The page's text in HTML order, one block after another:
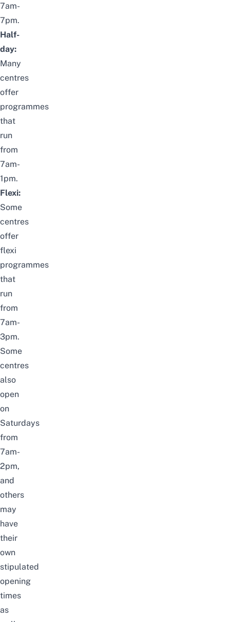
7am-
7pm.
Half-
day:
Many
centres
offer
programmes
that
run
from
7am-
1pm.
Flexi:
Some
centres
offer
flexi
programmes
that
run
from
7am-
3pm.
Some
centres
also
open
on
Saturdays
from
7am-
2pm,
and
others
may
have
their
own
stipulated
opening
times
as